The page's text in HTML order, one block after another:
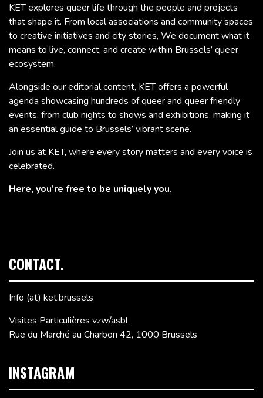
KET explores queer life through the people and projects
that shape it. From local associations and community spaces
to creative initiatives and city stories, We document what it
means to live, connect, and create within Brussels’ queer
ecosystem.
Alongside our editorial content, KET offers a powerful
agenda showcasing hundreds of queer and queer friendly
events, from club nights to shows and exhibitions, making it
an essential guide to Brussels’ vibrant scene.
Join us at KET, where every story matters and every voice is
celebrated.
Here, you’re free to be uniquely you.
CONTACT.
Info (at) ket.brussels
Visites Particulières vzw/asbl
Rue du Marché au Charbon 42, 1000 Brussels
INSTAGRAM